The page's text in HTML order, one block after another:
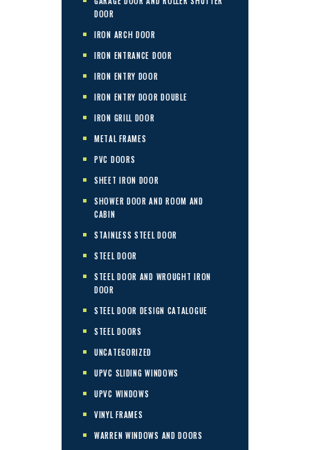
DOOR
IRON ARCH DOOR
IRON ENTRANCE DOOR
IRON ENTRY DOOR
IRON ENTRY DOOR DOUBLE
IRON GRILL DOOR
METAL FRAMES
PVC DOORS
SHEET IRON DOOR
SHOWER DOOR AND ROOM AND
CABIN
STAINLESS STEEL DOOR
STEEL DOOR
STEEL DOOR AND WROUGHT IRON
DOOR
STEEL DOOR DESIGN CATALOGUE
STEEL DOORS
UNCATEGORIZED
UPVC SLIDING WINDOWS
UPVC WINDOWS
VINYL FRAMES
WARREN WINDOWS AND DOORS